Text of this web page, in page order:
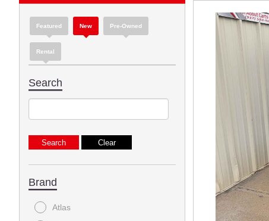
Featured New Pre-Owned
Rental
Search
Brand
Atlas